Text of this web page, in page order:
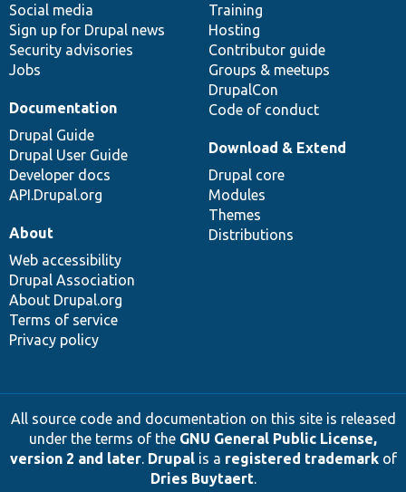
Social media
Sign up for Drupal news
Security advisories
Jobs
Training
Hosting
Contributor guide
Groups & meetups
DrupalCon
Code of conduct
Documentation
Drupal Guide
Drupal User Guide
Developer docs
API.Drupal.org
base
Download & Extend
Drupal core
Modules
Themes
Distributions
community
About
Web accessibility
Drupal Association
About Drupal.org
Terms of service
Privacy policy
All source code and documentation on this site is released
under the terms of the GNU General Public License,
version 2 and later. Drupalis a registered trademarkof
Dries Buytaert.